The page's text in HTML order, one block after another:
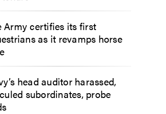
Army certifies its first
as it revamps horse
head auditor harassed,
subordinates, probe